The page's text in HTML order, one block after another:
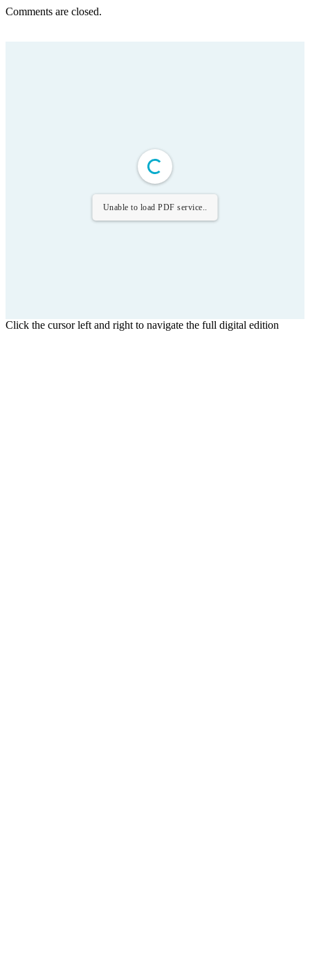
Comments are closed.
Unable to load PDF service..
Click the cursor left and right to navigate the full digital edition